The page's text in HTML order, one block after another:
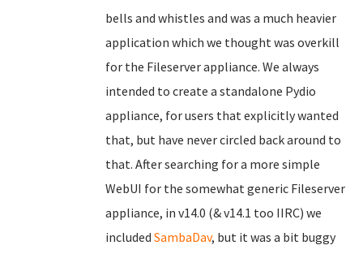
bells and whistles and was a much heavier
application which we thought was overkill
for the Fileserver appliance. We always
intended to create a standalone Pydio
appliance, for users that explicitly wanted
that, but have never circled back around to
that. After searching for a more simple
WebUI for the somewhat generic Fileserver
appliance, in v14.0 (& v14.1 too IIRC) we
included SambaDav, but it was a bit buggy